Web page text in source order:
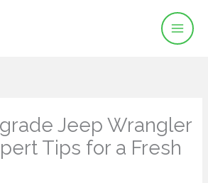
Jeep Wrangler
Tips for a Fresh